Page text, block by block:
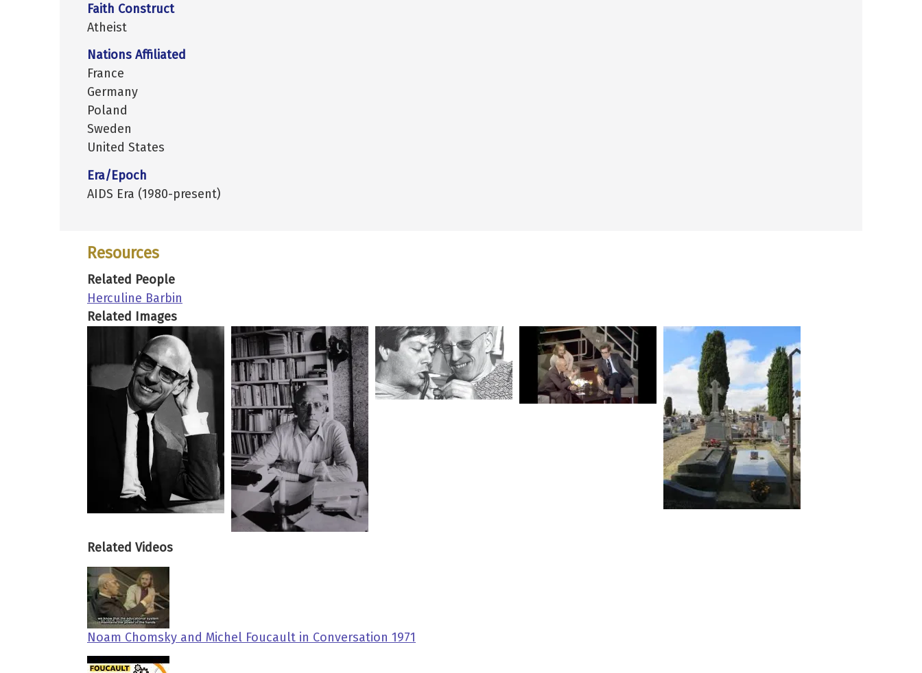
Faith Construct
Atheist
Nations Affiliated
France
Germany
Poland
Sweden
United States
Era/Epoch
AIDS Era (1980-present)
Resources
Related People
Herculine Barbin
Related Images
Related Videos
Noam Chomsky and Michel Foucault in Conversation 1971